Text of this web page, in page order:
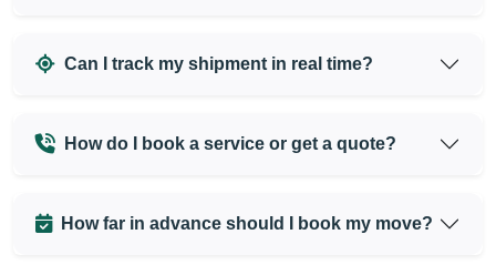
Can I track my shipment in real time?
How do I book a service or get a quote?
How far in advance should I book my move?